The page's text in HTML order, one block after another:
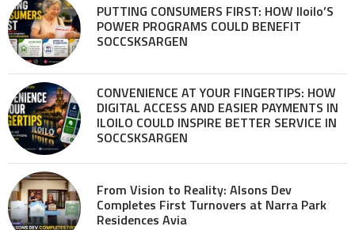
PUTTING CONSUMERS FIRST: HOW Iloilo’S
POWER PROGRAMS COULD BENEFIT
SOCCSKSARGEN
CONVENIENCE AT YOUR FINGERTIPS: HOW
DIGITAL ACCESS AND EASIER PAYMENTS IN
ILOILO COULD INSPIRE BETTER SERVICE IN
SOCCSKSARGEN
From Vision to Reality: Alsons Dev
Completes First Turnovers at Narra Park
Residences Avia